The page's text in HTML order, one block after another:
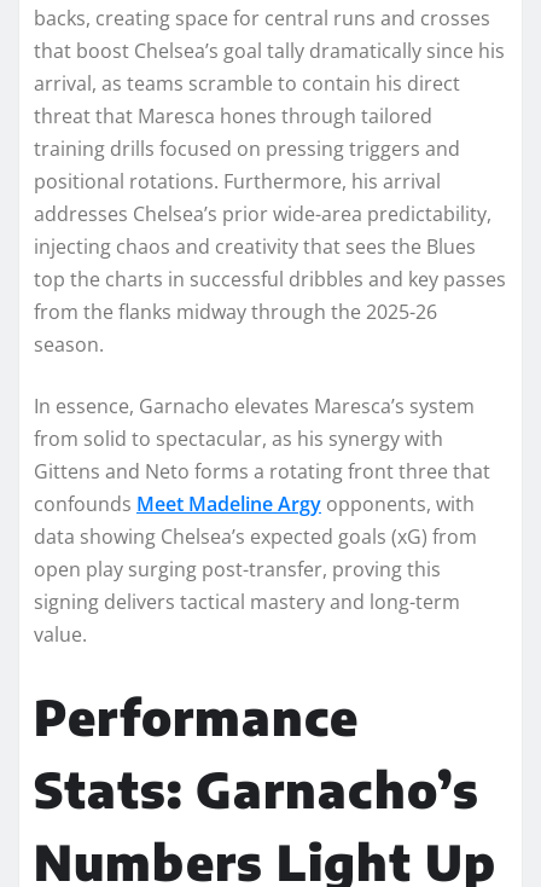
backs, creating space for central runs and crosses
that boost Chelsea’s goal tally dramatically since his
arrival, as teams scramble to contain his direct
threat that Maresca hones through tailored
training drills focused on pressing triggers and
positional rotations. Furthermore, his arrival
addresses Chelsea’s prior wide-area predictability,
injecting chaos and creativity that sees the Blues
top the charts in successful dribbles and key passes
from the flanks midway through the 2025-26
season.​​
In essence, Garnacho elevates Maresca’s system
from solid to spectacular, as his synergy with
Gittens and Neto forms a rotating front three that
confounds Meet Madeline Argy opponents, with
data showing Chelsea’s expected goals (xG) from
open play surging post-transfer, proving this
signing delivers tactical mastery and long-term
value.​​
Performance
Stats: Garnacho’s
Numbers Light Up